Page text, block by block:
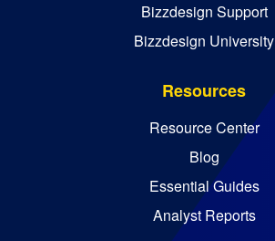
Bizzdesign Support
Bizzdesign University
Resources
Resource Center
Blog
Essential Guides
Analyst Reports